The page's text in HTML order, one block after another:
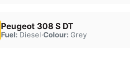
Peugeot 308 S DT
Fuel:Diesel·Colour:Grey